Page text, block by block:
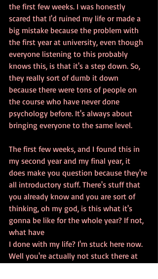
the first few weeks. I was honestly
scared that I'd ruined my life or made a
big mistake because the problem with
the first year at university, even though
everyone listening to this probably
knows this, is that it's a step down. So,
they really sort of dumb it down
because there were tons of people on
the course who have never done
psychology before. It's always about
bringing everyone to the same level.
The first few weeks, and I found this in
my second year and my final year, it
does make you question because they're
all introductory stuff. There's stuff that
you already know and you are sort of
thinking, oh my god, is this what it's
gonna be like for the whole year? If not,
what have
I done with my life? I'm stuck here now.
Well you're actually not stuck there at